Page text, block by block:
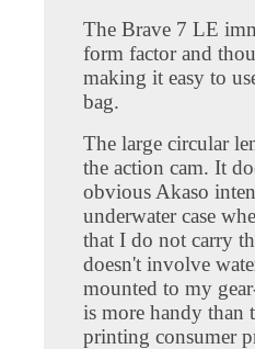
The Brave 7 LE
form factor and
making it easy to
bag.
The large circular
the action cam. It
obvious Akaso
underwater case
that I do not carry
doesn't involve
mounted to my
is more handy than
printing consumer